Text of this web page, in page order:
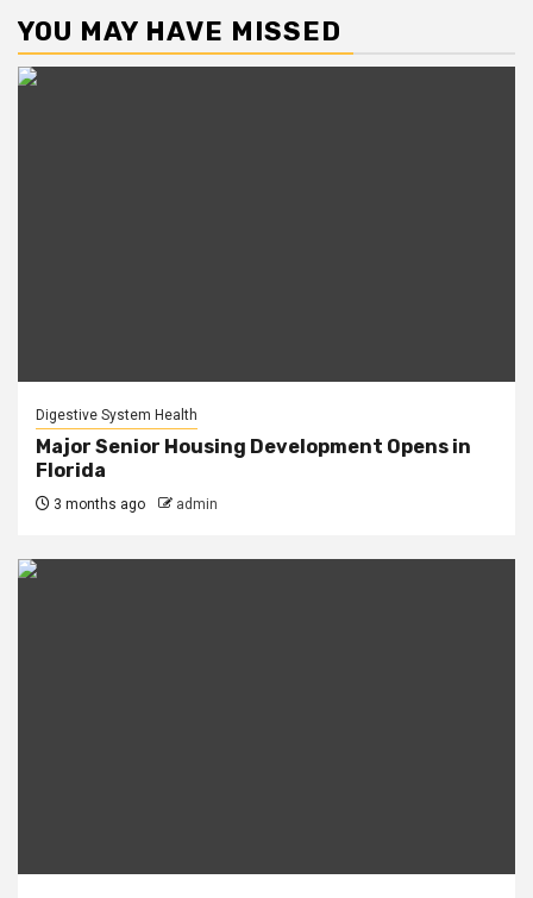
YOU MAY HAVE MISSED
Digestive System Health
Major Senior Housing Development Opens in
Florida
3 months ago admin